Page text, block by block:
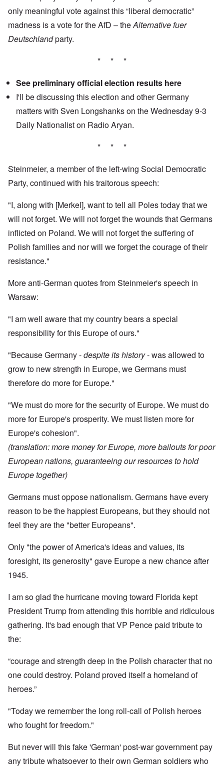
only meaningful vote against this “liberal democratic”
madness is a vote for the AfD – theAlternative fuer
Deutschlandparty.
* * *
See preliminary official election results here
I'll be discussing this election and other Germany
matters with Sven Longshanks on the Wednesday 9-3
Daily Nationaliston Radio Aryan.
* * *
Steinmeier, a member of the left-wing Social Democratic
Party, continued with his traitorous speech:
"I, along with [Merkel], want to tell all Poles today that we
will not forget. We will not forget the wounds that Germans
inflicted on Poland. We will not forget the suffering of
Polish families and nor will we forget the courage of their
resistance."
More anti-German quotes from Steinmeier's speech in
Warsaw:
"I am well aware that my country bears a special
responsibility for this Europe of ours."
"Because Germany -despite its history- was allowed to
grow to new strength in Europe, we Germans must
therefore do more for Europe."
"We must do more for the security of Europe. We must do
more for Europe's prosperity. We must listen more for
Europe's cohesion".
(translation: more money for Europe, more bailouts for poor
European nations, guaranteeing our resources to hold
Europe together)
Germans must oppose nationalism. Germans have every
reason to be the happiest Europeans, but they should not
feel they are the "better Europeans".
Only "the power of America's ideas and values, its
foresight, its generosity" gave Europe a new chance after
1945.
I am so glad the hurricane moving toward Florida kept
President Trump from attending this horrible and ridiculous
gathering. It's bad enough that VP Pence paid tribute to
the:
“courage and strength deep in the Polish character that no
one could destroy. Poland proved itself a homeland of
heroes.”
"Today we remember the long roll-call of Polish heroes
who fought for freedom."
But never will this fake 'German' post-war government pay
any tribute whatsoever to their own German soldiers who